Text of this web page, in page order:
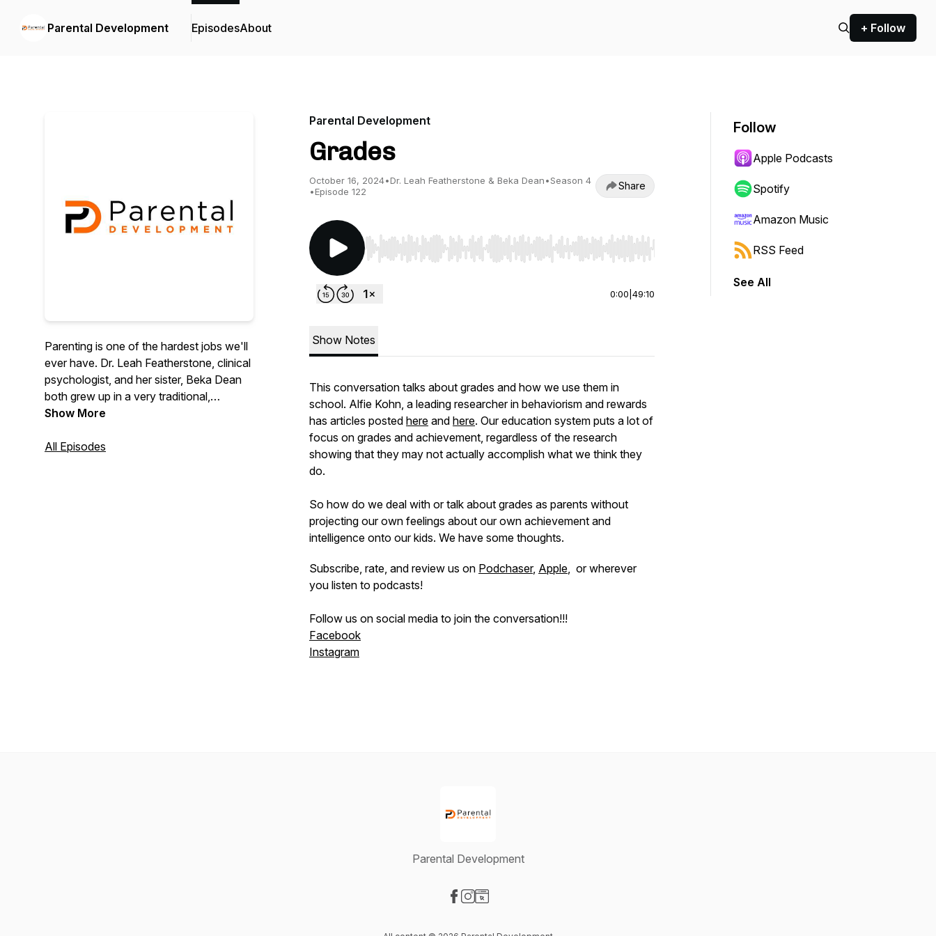
Parental Development EpisodesAbout + Follow
Parenting is one of the hardest jobs we'll
ever have. Dr. Leah Featherstone, clinical
psychologist, and her sister, Beka Dean
both grew up in a very traditional,
conservative family, with a parenting style
experience, Leah has moved away from
Show More
All Episodes
Parental Development
Grades
October 16, 2024•Dr. Leah Featherstone & Beka Dean•Season 4
•Episode 122 Share
Use Left/Right to seek, Home/End to jump to start or end. Hold shift to jump forward or backward.
0:00 49:10
Show Notes
This conversation talks about grades and how we use them in
school. Alfie Kohn, a leading researcher in behaviorism and rewards
has articles posted here and here. Our education system puts a lot of
focus on grades and achievement, regardless of the research
showing that they may not actually accomplish what we think they
do.
So how do we deal with or talk about grades as parents without
projecting our own feelings about our own achievement and
intelligence onto our kids. We have some thoughts.
Subscribe, rate, and review us on Podchaser, Apple, or wherever
you listen to podcasts!
Follow us on social media to join the conversation!!!
Facebook
Instagram
Follow
Apple Podcasts
Spotify
Amazon Music
RSS Feed
See All
Parental Development